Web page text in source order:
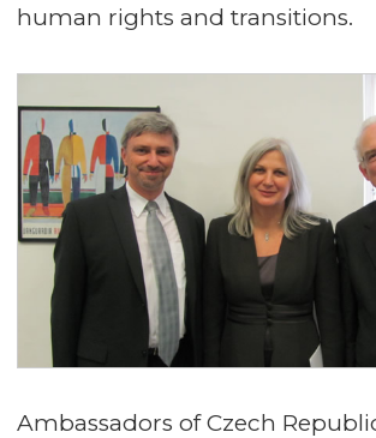
human rights and transitions.
Ambassadors of Czech